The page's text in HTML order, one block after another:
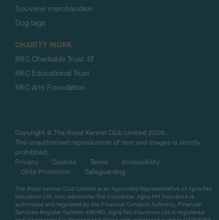
Souvenir merchandise
Dog tags
CHARITY WORK
RKC Charitable Trust
RKC Educational Trust
RKC Arts Foundation
Copyright © The Royal Kennel Club Limited 2026.
The unauthorised reproduction of text and images is strictly
prohibited.
Privacy
Cookies Terms
Accessibility
Child Protection
Safeguarding
The Royal Kennel Club Limited is an Appointed Representative of Agria Pet
Insurance Ltd, who administer the insurance. Agria Pet Insurance is
authorised and regulated by the Financial Conduct Authority, Financial
Services Register Number 496160. Agria Pet Insurance Ltd is registered